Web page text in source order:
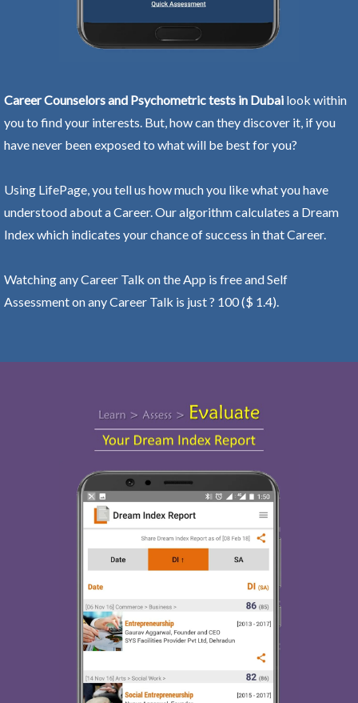
Career Counselors and Psychometric tests in Dubai look within
you to find your interests. But, how can they discover it, if you
have never been exposed to what will be best for you?
Using LifePage, you tell us how much you like what you have
understood about a Career. Our algorithm calculates a Dream
Index which indicates your chance of success in that Career.
Watching any Career Talk on the App is free and Self
Assessment on any Career Talk is just ? 100 ($ 1.4).